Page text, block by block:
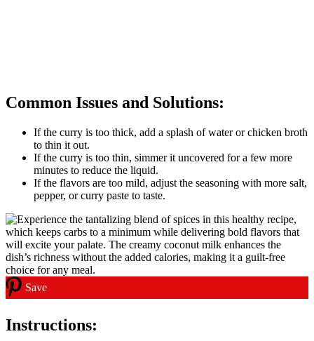
Common Issues and Solutions:
If the curry is too thick, add a splash of water or chicken broth
to thin it out.
If the curry is too thin, simmer it uncovered for a few more
minutes to reduce the liquid.
If the flavors are too mild, adjust the seasoning with more salt,
pepper, or curry paste to taste.
Save
Instructions: